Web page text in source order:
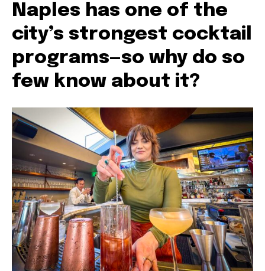
Naples has one of the
city’s strongest cocktail
programs—so why do so
few know about it?